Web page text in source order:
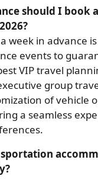
should I book
week in advance
events to
VIP travel
group
of vehicle
a seamless